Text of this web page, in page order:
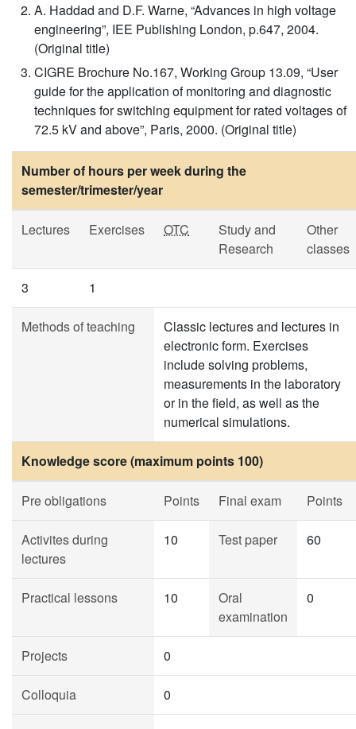
A. Haddad and D.F. Warne, “Advances in high voltage
engineering”, IEE Publishing London, p.647, 2004.
(Original title)
CIGRE Brochure No.167, Working Group 13.09, “User
guide for the application of monitoring and diagnostic
techniques for switching equipment for rated voltages of
72.5 kV and above”, Paris, 2000. (Original title)
Number of hours per week during the
semester/trimester/year
Lectures Exercises OTC
Study and
Research
Other
classes
3 1
Methods of teaching
Classic lectures and lectures in
electronic form. Exercises
include solving problems,
measurements in the laboratory
or in the field, as well as the
numerical simulations.
Knowledge score (maximum points 100)
Pre obligations Points Final exam Points
Activites during
lectures
10 Test paper 60
Practical lessons 10
Oral
examination
0
Projects 0
Colloquia 0